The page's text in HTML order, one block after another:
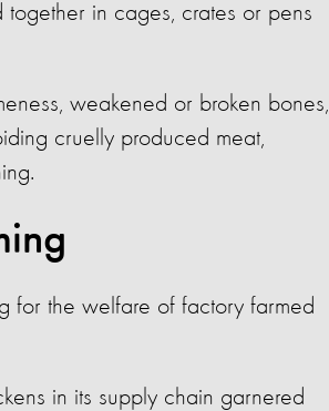
together in cages, crates or pens
weakened or broken bones,
cruelly produced meat,
for the welfare of factory farmed
in its supply chain garnered